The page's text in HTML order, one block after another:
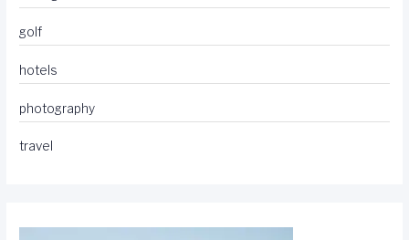
golf
hotels
photography
travel